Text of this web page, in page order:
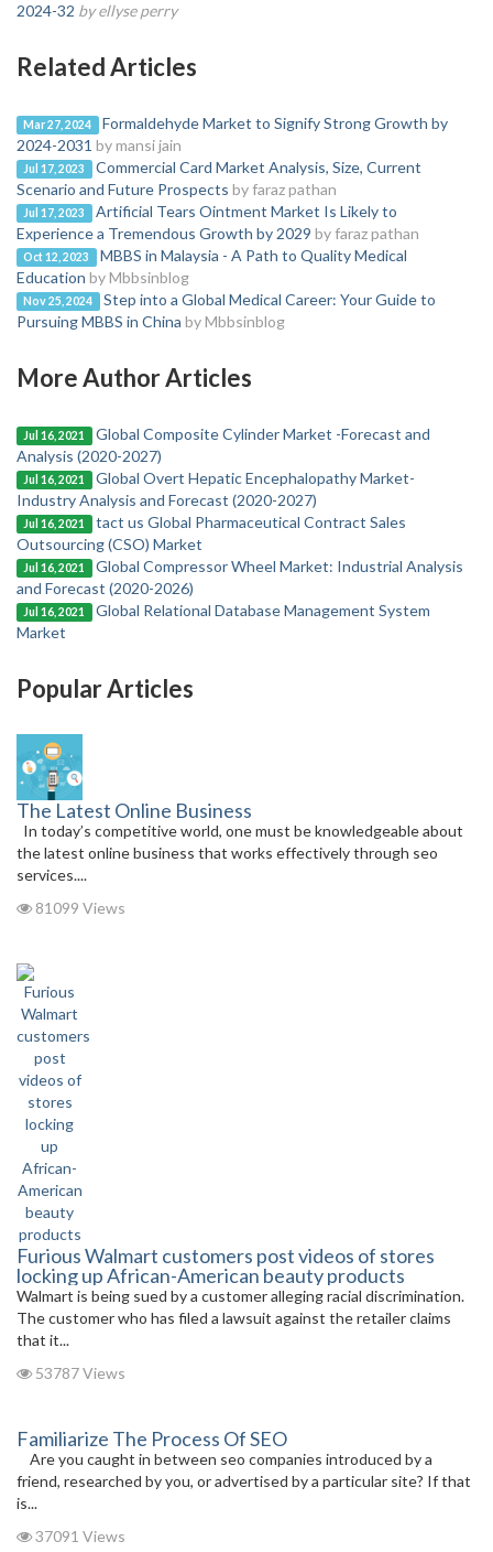
2024-32 by ellyse perry
Related Articles
Mar 27, 2024
Formaldehyde Market to Signify Strong Growth by
2024-2031 by mansi jain
Jul 17, 2023
Commercial Card Market Analysis, Size, Current
Scenario and Future Prospects by faraz pathan
Jul 17, 2023
Artificial Tears Ointment Market Is Likely to
Experience a Tremendous Growth by 2029 by faraz pathan
Oct 12, 2023
MBBS in Malaysia - A Path to Quality Medical
Education by Mbbsinblog
Nov 25, 2024
Step into a Global Medical Career: Your Guide to
Pursuing MBBS in China by Mbbsinblog
More Author Articles
Jul 16, 2021
Global Composite Cylinder Market -Forecast and
Analysis (2020-2027)
Jul 16, 2021
Global Overt Hepatic Encephalopathy Market-
Industry Analysis and Forecast (2020-2027)
Jul 16, 2021
tact us Global Pharmaceutical Contract Sales
Outsourcing (CSO) Market
Jul 16, 2021
Global Compressor Wheel Market: Industrial Analysis
and Forecast (2020-2026)
Jul 16, 2021
Global Relational Database Management System
Market
Popular Articles
The Latest Online Business
In today’s competitive world, one must be knowledgeable about
the latest online business that works effectively through seo
services....
81099 Views
Furious Walmart customers post videos of stores
locking up African-American beauty products
Walmart is being sued by a customer alleging racial discrimination.
The customer who has filed a lawsuit against the retailer claims
that it...
53787 Views
Familiarize The Process Of SEO
Are you caught in between seo companies introduced by a
friend, researched by you, or advertised by a particular site? If that
is...
37091 Views